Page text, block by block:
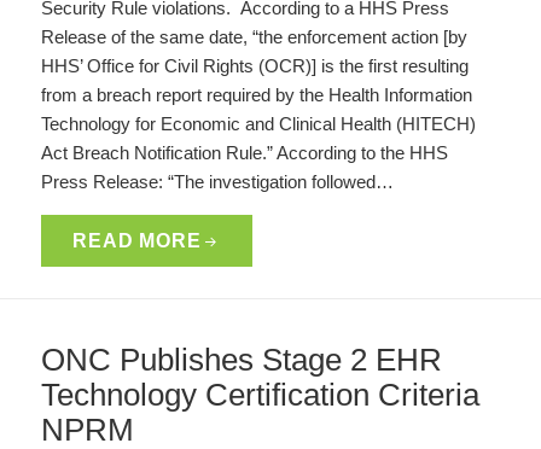
Security Rule violations. According to a HHS Press
Release of the same date, “the enforcement action [by
HHS’ Office for Civil Rights (OCR)] is the first resulting
from a breach report required by the Health Information
Technology for Economic and Clinical Health (HITECH)
Act Breach Notification Rule.” According to the HHS
Press Release: “The investigation followed…
READ MORE
ONC Publishes Stage 2 EHR
Technology Certification Criteria
NPRM